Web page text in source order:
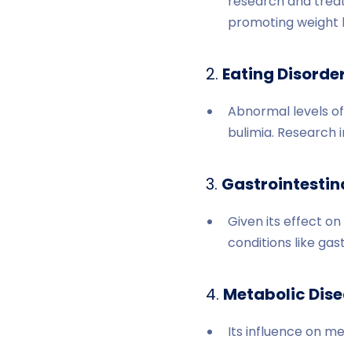
promoting weight
2. Eating
Abnormal levels
bulimia.
3.
Given its effect
conditions like
4. Metabolic
Its influence on